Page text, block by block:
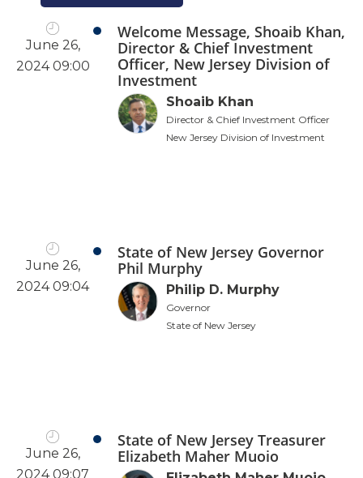
June 26,
2024 09:00
Welcome Message, Shoaib Khan,
Director & Chief Investment
Officer, New Jersey Division of
Investment
Shoaib Khan
Director & Chief Investment Officer
New Jersey Division of Investment
June 26,
2024 09:04
State of New Jersey Governor
Phil Murphy
Philip D. Murphy
Governor
State of New Jersey
June 26,
2024 09:07
State of New Jersey Treasurer
Elizabeth Maher Muoio